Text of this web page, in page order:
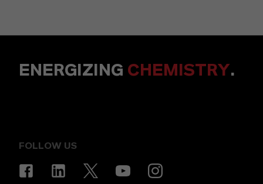
ENERGIZING CHEMISTRY.
FOLLOW US